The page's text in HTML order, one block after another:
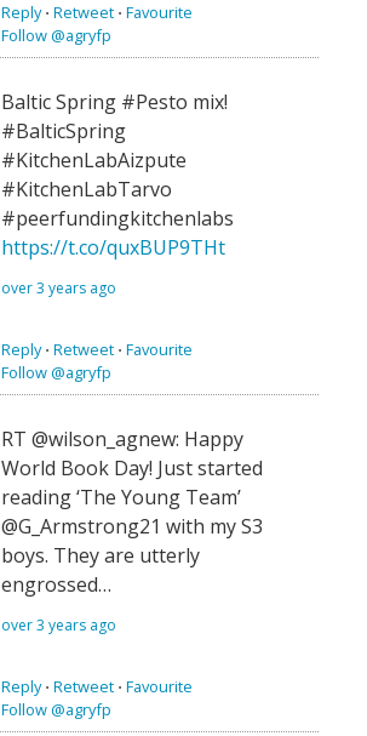
Reply⋅ Retweet ⋅ Favourite
Follow @agryfp
Baltic Spring #Pesto mix!
#BalticSpring
#KitchenLabAizpute
#KitchenLabTarvo
#peerfundingkitchenlabs
https://t.co/quxBUP9THt
over 3 years ago
Reply⋅ Retweet ⋅ Favourite
Follow @agryfp
RT @wilson_agnew: Happy
World Book Day! Just started
reading ‘The Young Team’
⁦@G_Armstrong21⁩ with my S3
boys. They are utterly
engrossed…
over 3 years ago
Reply⋅ Retweet ⋅ Favourite
Follow @agryfp